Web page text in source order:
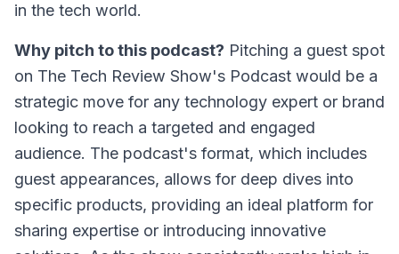
in the tech world.
Why pitch to this podcast? Pitching a guest spot
on The Tech Review Show's Podcast would be a
strategic move for any technology expert or brand
looking to reach a targeted and engaged
audience. The podcast's format, which includes
guest appearances, allows for deep dives into
specific products, providing an ideal platform for
sharing expertise or introducing innovative